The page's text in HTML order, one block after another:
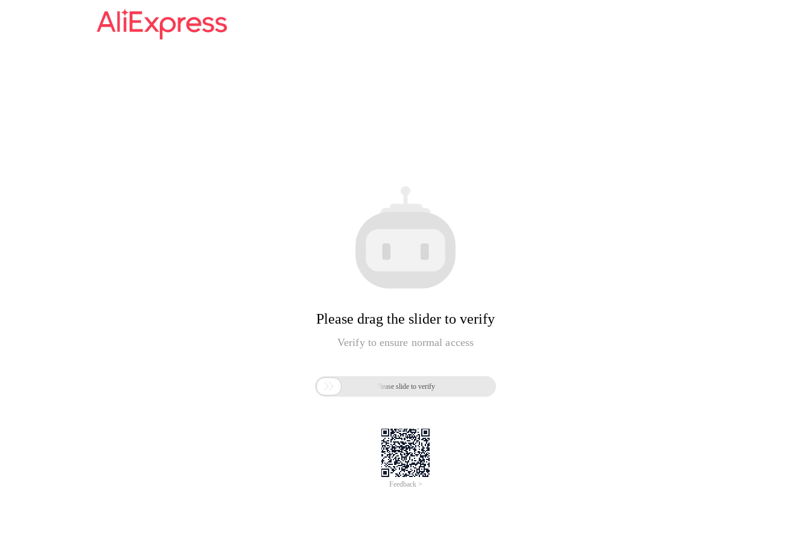
Please drag the slider to verify
Verify to ensure normal access
 Please slide to verify
Feedback >